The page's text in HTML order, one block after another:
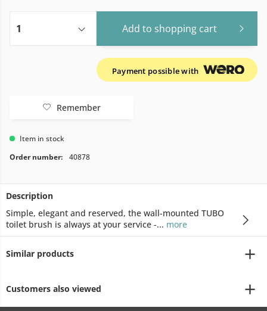
Add to shopping cart
Payment possible with
Remember
Item in stock
Order number:
40878
Description
Simple, elegant and reserved, the wall-mounted TUBO
toilet brush is always at your service -... more
Similar products
Customers also viewed